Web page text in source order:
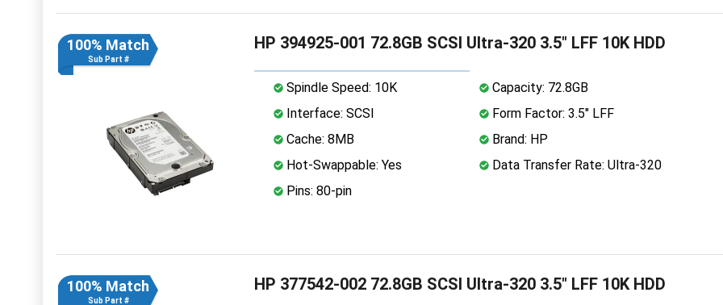
100% Match
Sub Part #
HP 394925-001 72.8GB SCSI Ultra-320 3.5" LFF 10K HDD
Spindle Speed: 10K
Capacity: 72.8GB
Interface: SCSI
Form Factor: 3.5" LFF
Cache: 8MB
Brand: HP
Hot-Swappable: Yes
Data Transfer Rate: Ultra-320
Pins: 80-pin
100% Match
Sub Part #
HP 377542-002 72.8GB SCSI Ultra-320 3.5" LFF 10K HDD